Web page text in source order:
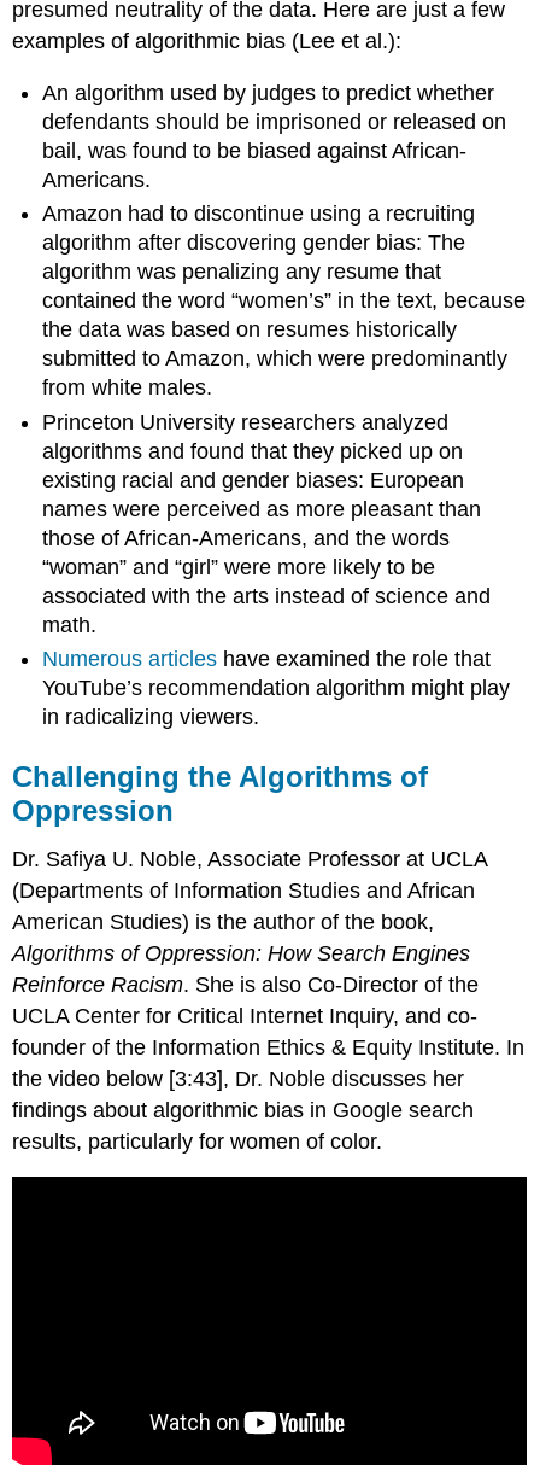
presumed neutrality of the data. Here are just a few
examples of algorithmic bias (Lee et al.):
An algorithm used by judges to predict whether
defendants should be imprisoned or released on
bail, was found to be biased against African-
Americans.
Amazon had to discontinue using a recruiting
algorithm after discovering gender bias: The
algorithm was penalizing any resume that
contained the word “women’s” in the text, because
the data was based on resumes historically
submitted to Amazon, which were predominantly
from white males.
Princeton University researchers analyzed
algorithms and found that they picked up on
existing racial and gender biases: European
names were perceived as more pleasant than
those of African-Americans, and the words
“woman” and “girl” were more likely to be
associated with the arts instead of science and
math.
Numerous articles have examined the role that
YouTube’s recommendation algorithm might play
in radicalizing viewers.
Challenging the Algorithms of
Oppression
Dr. Safiya U. Noble, Associate Professor at UCLA
(Departments of Information Studies and African
American Studies) is the author of the book,
Algorithms of Oppression: How Search Engines
Reinforce Racism. She is also Co-Director of the
UCLA Center for Critical Internet Inquiry, and co-
founder of the Information Ethics & Equity Institute. In
the video below [3:43], Dr. Noble discusses her
findings about algorithmic bias in Google search
results, particularly for women of color.